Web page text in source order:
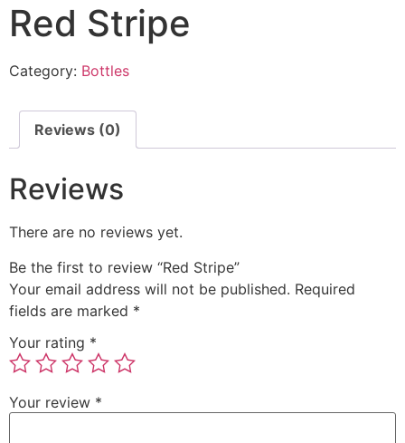
Red Stripe
Category: Bottles
Reviews (0)
Reviews
There are no reviews yet.
Be the first to review “Red Stripe”
Your email address will not be published. Required
fields are marked *
Your rating *
Your review *